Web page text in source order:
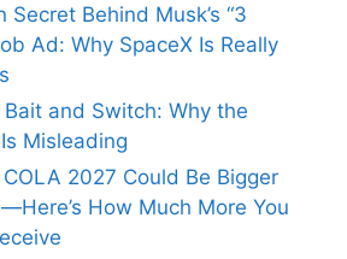
Secret Behind Musk’s “3
Ad: Why SpaceX Is Really
and Switch: Why the
Misleading
2027 Could Be Bigger
How Much More You